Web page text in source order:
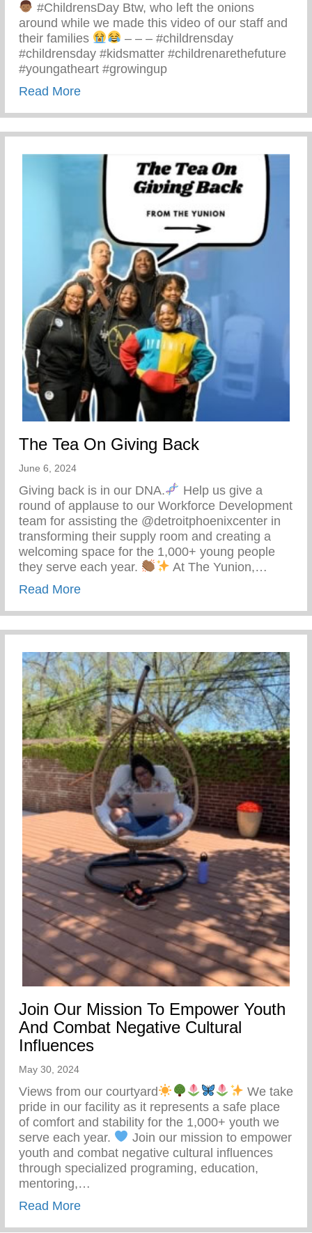
#ChildrensDay Btw, who left the onions
around while we made this video of our staff and
their families
– – – #childrensday
#childrensday #kidsmatter #childrenarethefuture
#youngatheart #growingup
Read Moreabout This Children’s Day Cherish Every
The Tea On Giving Back
June 6, 2024
Giving back is in our DNA.
Help us give a
round of applause to our Workforce Development
team for assisting the @detroitphoenixcenter in
transforming their supply room and creating a
welcoming space for the 1,000+ young people
they serve each year.
At The Yunion,…
Read Moreabout The Tea On Giving Back
Join Our Mission To Empower Youth
And Combat Negative Cultural
Influences
May 30, 2024
Views from our courtyard
We take
pride in our facility as it represents a safe place
of comfort and stability for the 1,000+ youth we
serve each year.
Join our mission to empower
youth and combat negative cultural influences
through specialized programing, education,
mentoring,…
Read Moreabout Join Our Mission To Empower